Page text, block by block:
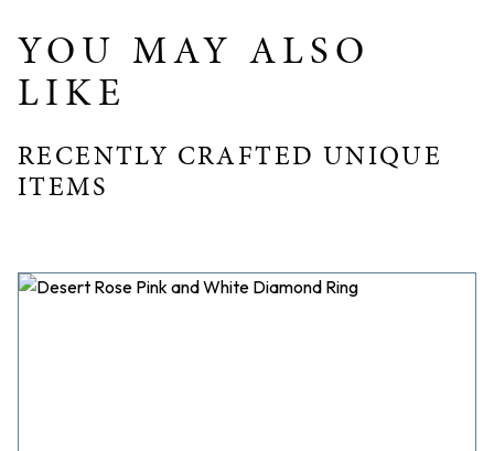
YOU MAY ALSO
LIKE
RECENTLY CRAFTED UNIQUE
ITEMS